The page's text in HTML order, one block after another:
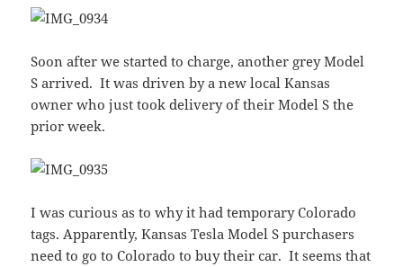
Soon after we started to charge, another grey Model
S arrived. It was driven by a new local Kansas
owner who just took delivery of their Model S the
prior week.
I was curious as to why it had temporary Colorado
tags. Apparently, Kansas Tesla Model S purchasers
need to go to Colorado to buy their car. It seems that